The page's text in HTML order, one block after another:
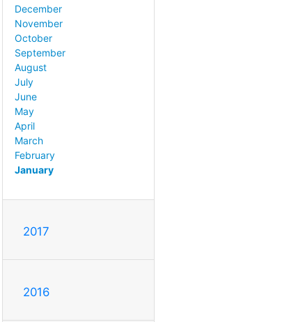
December
November
October
September
August
July
June
May
April
March
February
January
2017
2016